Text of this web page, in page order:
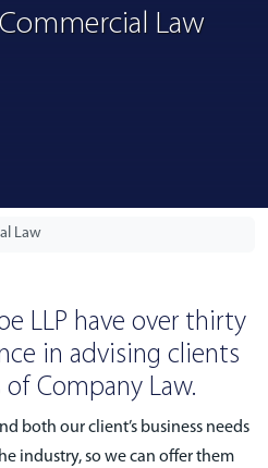
Law
Law
LLP have over thirty
in advising clients
Company Law.
both our client’s business needs
industry, so we can offer them